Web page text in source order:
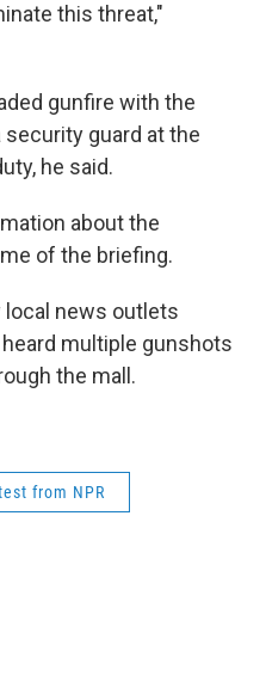
this threat,"
gunfire with the
guard at the
he said.
about the
of the briefing.
news outlets
multiple gunshots
the mall.
from NPR